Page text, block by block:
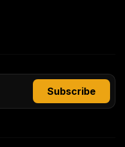
Subscribe